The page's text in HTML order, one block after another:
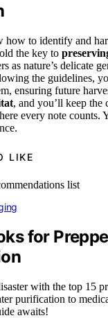
how to identify and
the key to
as nature’s delicate
the guidelines,
ensuring future
, and you’ll keep
every note counts.
LIKE
for
with the top 15
purification to
awaits!